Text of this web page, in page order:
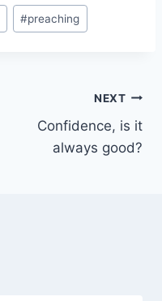
#preaching
NEXT
Confidence, is it
always good?